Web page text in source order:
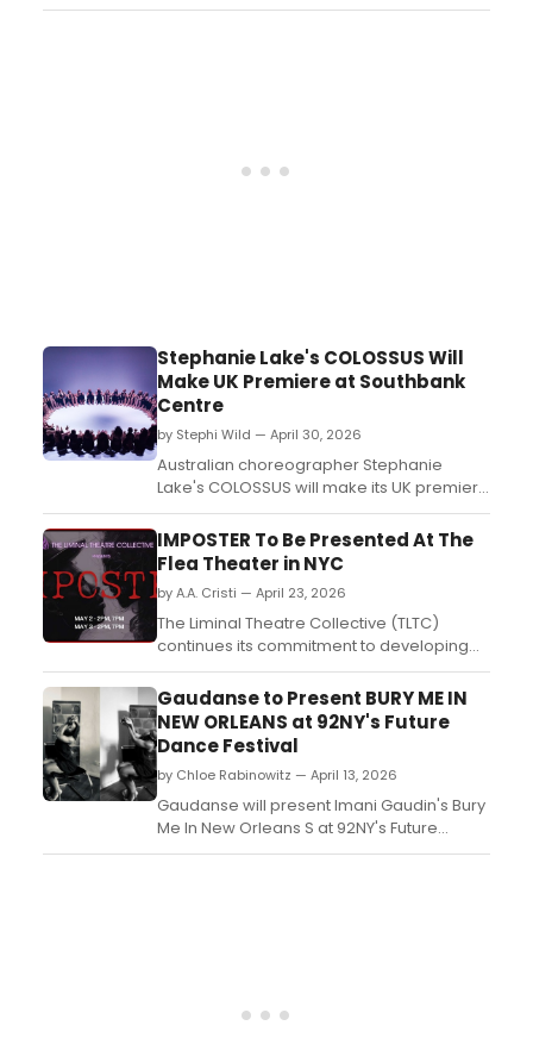
Festival in Sheridan, Wyoming. Full details
Stephanie Lake's COLOSSUS Will
Make UK Premiere at Southbank
Centre
by Stephi Wild — April 30, 2026
Australian choreographer Stephanie
Lake's COLOSSUS will make its UK premiere
at Southbank Centre's Queen Elizabeth
Hall, featuring 60 final-year London
Contemporary Dance School students
performing as one unit....
IMPOSTER To Be Presented At The
Flea Theater in NYC
by A.A. Cristi — April 23, 2026
The Liminal Theatre Collective (TLTC)
continues its commitment to developing
new works with Imposter, an ensemble-
driven devised theatre experience
emerging from the company's Liminal Labs
series....
Gaudanse to Present BURY ME IN
NEW ORLEANS at 92NY's Future
Dance Festival
by Chloe Rabinowitz — April 13, 2026
Gaudanse will present Imani Gaudin's Bury
Me In New Orleans S at 92NY's Future
Dance Festival in Buttenweiser Hall. The